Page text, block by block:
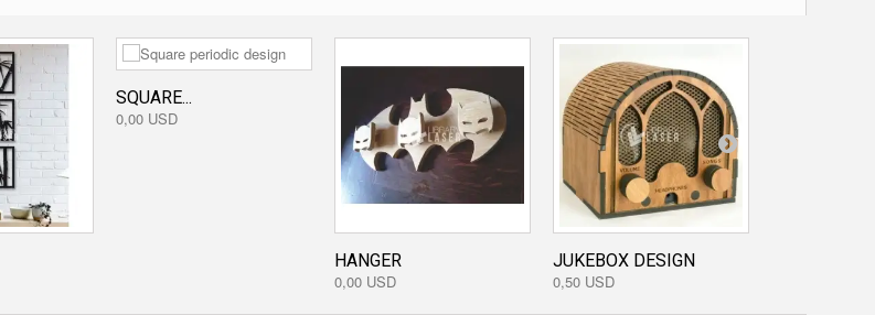
SQUARE...
0,00 USD
HANGER
0,00 USD
JUKEBOX DESIGN
0,50 USD